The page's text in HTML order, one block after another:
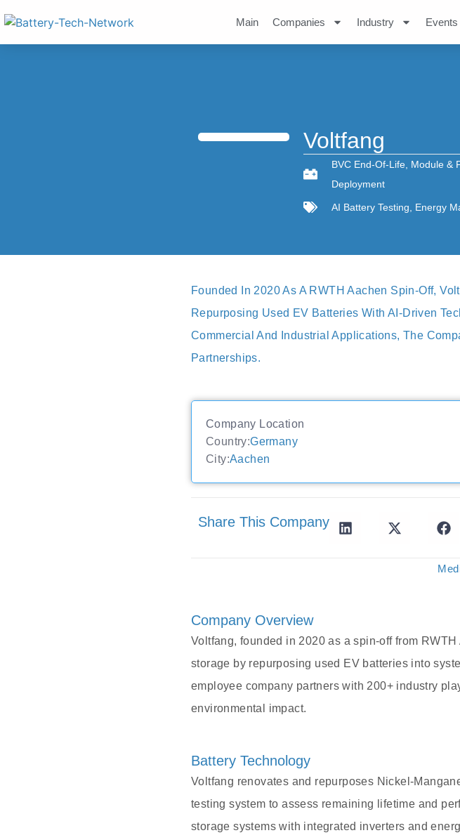
Main Companies Industry Events
Voltfang
BVC End-Of-Life Module &
Deployment
AI Battery Testing Energy
Founded In 2020 As A RWTH Aachen Spin-Off,
Repurposing Used EV Batteries With AI-Driven
Commercial And Industrial Applications, The
Partnerships.
Company Location
Country:Germany
City:Aachen
Share This Company
Company Overview
Voltfang, founded in 2020 as a spin-off from
storage by repurposing used EV batteries into
employee company partners with 200+ industry
environmental impact.
Battery Technology
Voltfang renovates and repurposes Nickel-
testing system to assess remaining lifetime and
storage systems with integrated inverters and